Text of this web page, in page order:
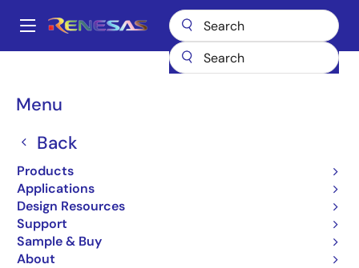
main
Main
Menu
Back
Products
Applications
Design Resources
Support
Sample & Buy
About
Breadcrumb
Application-Specific Clocks